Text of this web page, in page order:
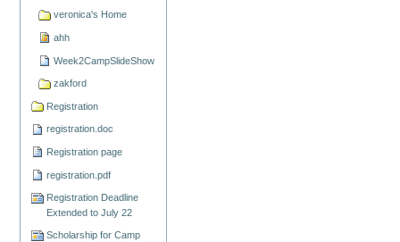
veronica's Home
ahh
Week2CampSlideShow
zakford
Registration
registration.doc
Registration page
registration.pdf
Registration Deadline
Extended to July 22
Scholarship for Camp